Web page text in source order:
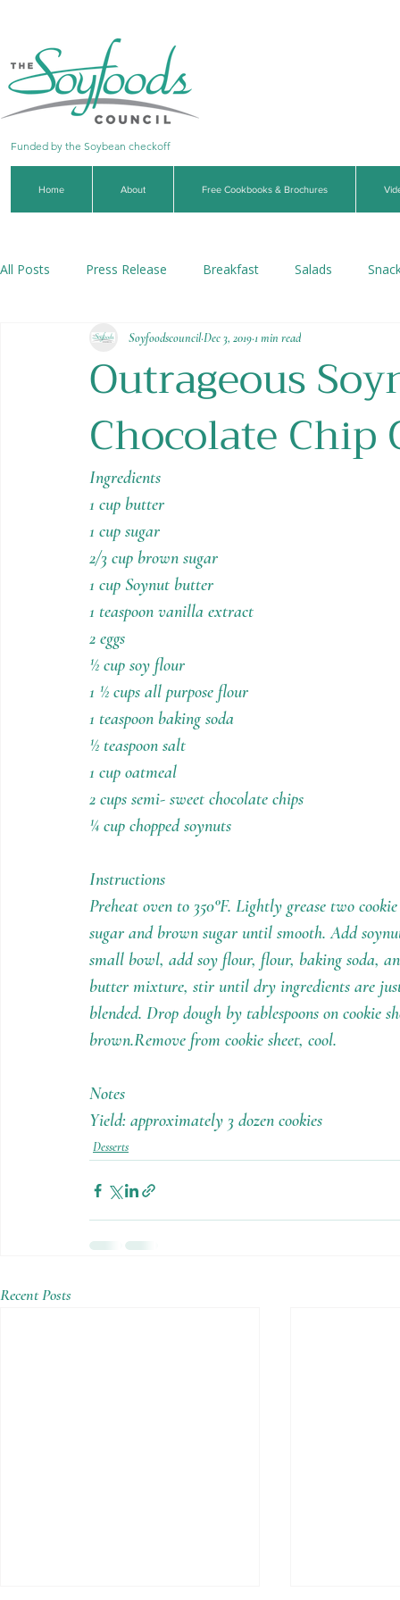
Funded by the Soybean checkoff
Home About Free Cookbooks & Brochures
All Posts Press Release Breakfast Salads
Soups & Stews Dips & Sauces Beverages
Outrageous
Chocolate Chip
SoyfoodscouncilDec 3, 20191 min read
Ingredients
1 cup butter
1 cup sugar
2/3 cup brown sugar
1 cup Soynut butter
1 teaspoon vanilla extract
2 eggs
½ cup soy flour
1 ½ cups all purpose flour
1 teaspoon baking soda
½ teaspoon salt
1 cup oatmeal
2 cups semi- sweet chocolate chips
¼ cup chopped soynuts
Instructions
Preheat oven to 350°F. Lightly grease two
sugar and brown sugar until smooth. Add
small bowl, add soy flour, flour, baking soda,
butter mixture, stir until dry ingredients are
blended. Drop dough by tablespoons on cookie
brown.Remove from cookie sheet, cool.
Notes
Yield: approximately 3 dozen cookies
Desserts
Recent Posts